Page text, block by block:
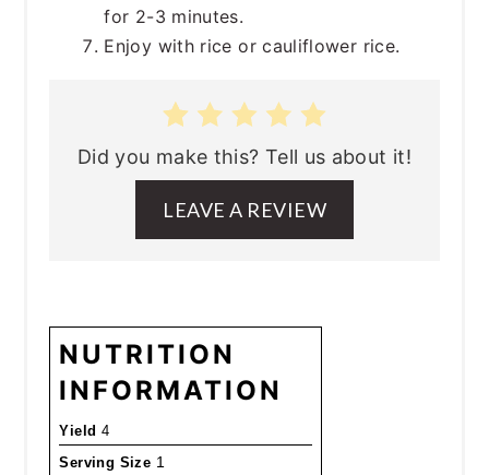
for 2-3 minutes.
Enjoy with rice or cauliflower rice.
Did you make this? Tell us about it!
LEAVE A REVIEW
NUTRITION
INFORMATION
Yield 4
Serving Size 1